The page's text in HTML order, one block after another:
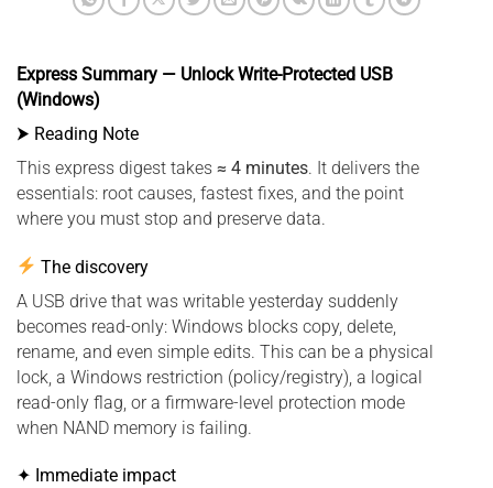
Express Summary — Unlock Write-Protected USB
(Windows)
⮞ Reading Note
This express digest takes ≈ 4 minutes. It delivers the
essentials: root causes, fastest fixes, and the point
where you must stop and preserve data.
The discovery
A USB drive that was writable yesterday suddenly
becomes read-only: Windows blocks copy, delete,
rename, and even simple edits. This can be a physical
lock, a Windows restriction (policy/registry), a logical
read-only flag, or a firmware-level protection mode
when NAND memory is failing.
✦ Immediate impact